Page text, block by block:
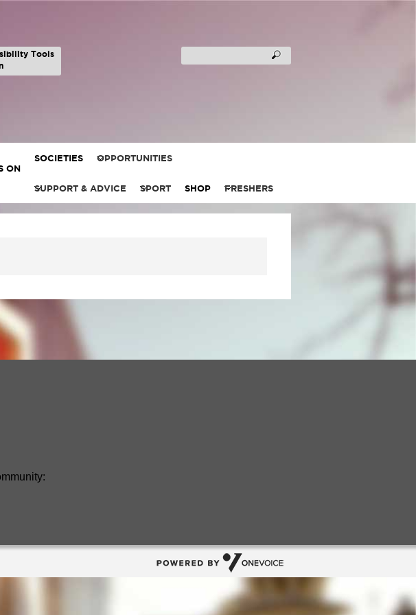
Tools
ON
SOCIETIES OPPORTUNITIES
SUPPORT & ADVICE SPORT SHOP FRESHERS